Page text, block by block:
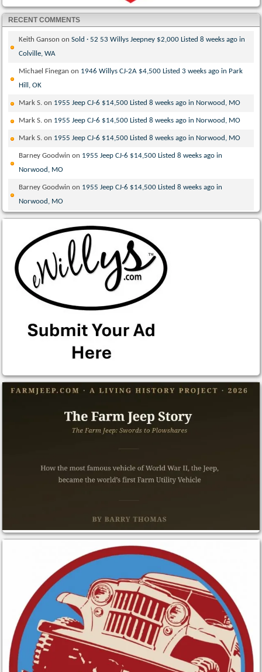
RECENT COMMENTS
Keith Ganson onSold · 52 53 Willys Jeepney $2,000 Listed 8 weeks ago in
Colville, WA
Michael Finegan on 1946 Willys CJ-2A $4,500 Listed 3 weeks ago in Park
Hill, OK
Mark S. on 1955 Jeep CJ-6 $14,500 Listed 8 weeks ago in Norwood, MO
Mark S. on 1955 Jeep CJ-6 $14,500 Listed 8 weeks ago in Norwood, MO
Mark S. on 1955 Jeep CJ-6 $14,500 Listed 8 weeks ago in Norwood, MO
Barney Goodwin on 1955 Jeep CJ-6 $14,500 Listed 8 weeks ago in
Norwood, MO
Barney Goodwin on 1955 Jeep CJ-6 $14,500 Listed 8 weeks ago in
Norwood, MO